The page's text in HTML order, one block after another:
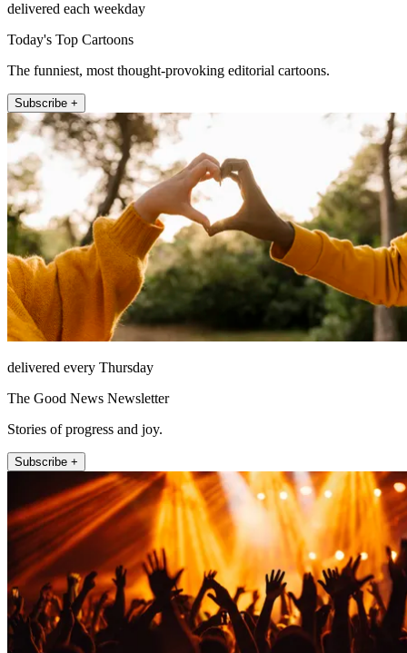
delivered each weekday
Today's Top Cartoons
The funniest, most thought-provoking editorial cartoons.
Subscribe +
delivered every Thursday
The Good News Newsletter
Stories of progress and joy.
Subscribe +